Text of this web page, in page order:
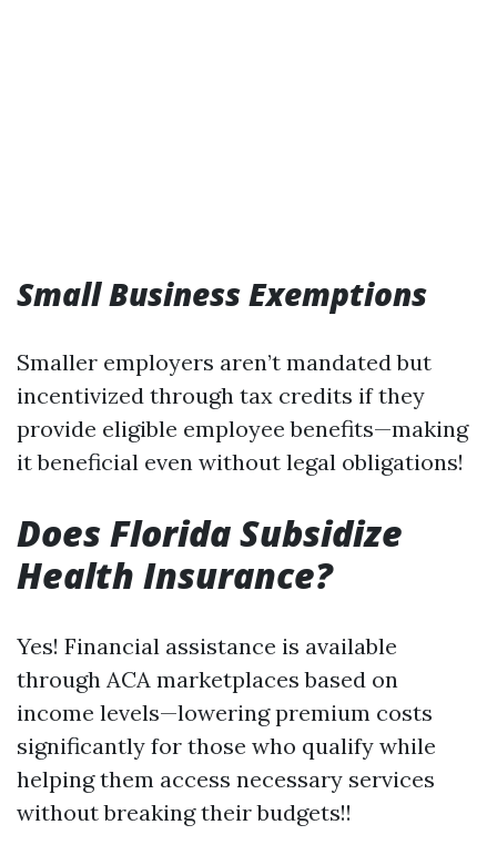
Small Business Exemptions
Smaller employers aren’t mandated but
incentivized through tax credits if they
provide eligible employee benefits—making
it beneficial even without legal obligations!
Does Florida Subsidize
Health Insurance?
Yes! Financial assistance is available
through ACA marketplaces based on
income levels—lowering premium costs
significantly for those who qualify while
helping them access necessary services
without breaking their budgets!!